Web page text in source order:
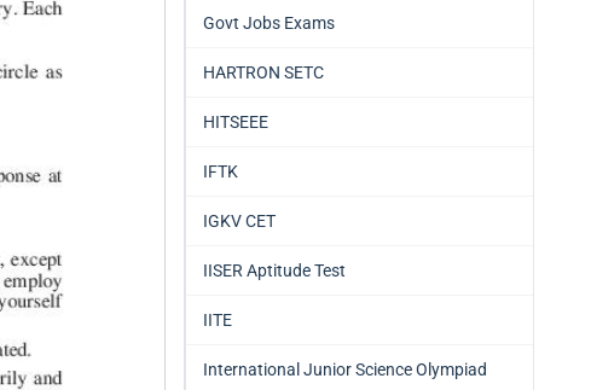
Govt Jobs Exams
HARTRON SETC
HITSEEE
IFTK
IGKV CET
IISER Aptitude Test
IITE
International Junior Science Olympiad